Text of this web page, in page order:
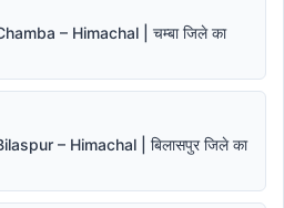
– Himachal | चम्बा जिले का
– Himachal | बिलासपुर जिले का